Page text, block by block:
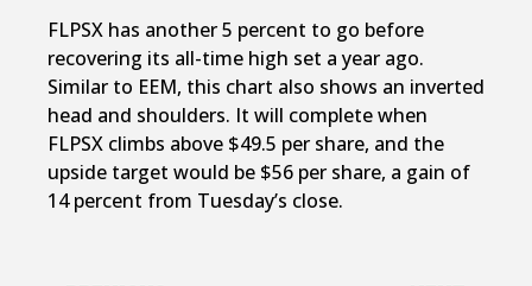
FLPSX has another 5 percent to go before
recovering its all-time high set a year ago.
Similar to EEM, this chart also shows an inverted
head and shoulders. It will complete when
FLPSX climbs above $49.5 per share, and the
upside target would be $56 per share, a gain of
14 percent from Tuesday’s close.